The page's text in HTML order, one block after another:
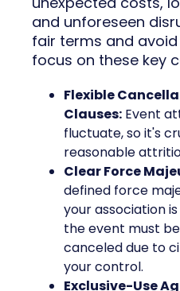
and unforeseen
fair terms and
focus on these key
Flexible
Clauses: Event
fluctuate, so it's
reasonable
Clear Force
defined force
your association
the event must
canceled due to
your control.
Exclusive-Use